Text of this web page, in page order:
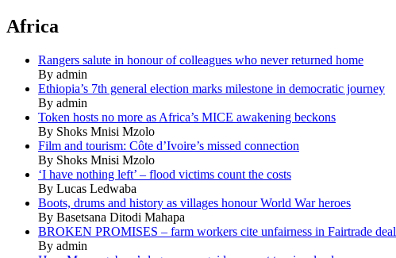
Africa
Rangers salute in honour of colleagues who never returned home
By admin
Ethiopia’s 7th general election marks milestone in democratic journey
By admin
Token hosts no more as Africa’s MICE awakening beckons
By Shoks Mnisi Mzolo
Film and tourism: Côte d’Ivoire’s missed connection
By Shoks Mnisi Mzolo
‘I have nothing left’ – flood victims count the costs
By Lucas Ledwaba
Boots, drums and history as villages honour World War heroes
By Basetsana Ditodi Mahapa
BROKEN PROMISES – farm workers cite unfairness in Fairtrade deal
By admin